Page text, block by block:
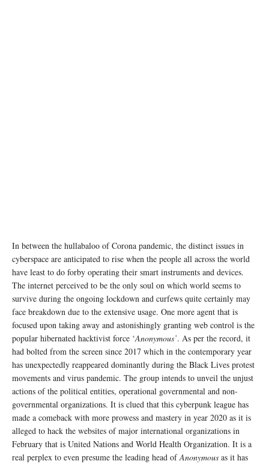
In between the hullabaloo of Corona pandemic, the distinct issues in
cyberspace are anticipated to rise when the people all across the world
have least to do forby operating their smart instruments and devices.
The internet perceived to be the only soul on which world seems to
survive during the ongoing lockdown and curfews quite certainly may
face breakdown due to the extensive usage. One more agent that is
focused upon taking away and astonishingly granting web control is the
popular hibernated hacktivist force ‘Anonymous’. As per the record, it
had bolted from the screen since 2017 which in the contemporary year
has unexpectedly reappeared dominantly during the Black Lives protest
movements and virus pandemic. The group intends to unveil the unjust
actions of the political entities, operational governmental and non-
governmental organizations. It is clued that this cyberpunk league has
made a comeback with more prowess and mastery in year 2020 as it is
alleged to hack the websites of major international organizations in
February that is United Nations and World Health Organization. It is a
real perplex to even presume the leading head ofAnonymous as it has